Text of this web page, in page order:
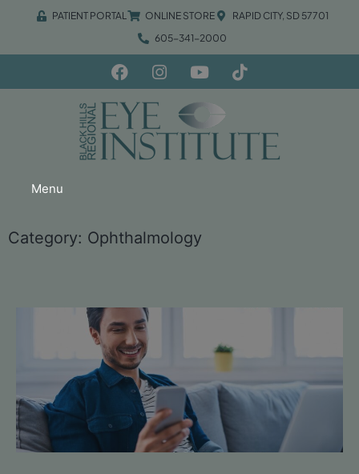
PATIENT PORTAL ONLINE STORE
RAPID CITY, SD 57701
605-341-2000
Menu
Category: Ophthalmology